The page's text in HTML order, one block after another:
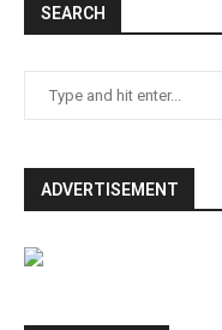
SEARCH
ADVERTISEMENT